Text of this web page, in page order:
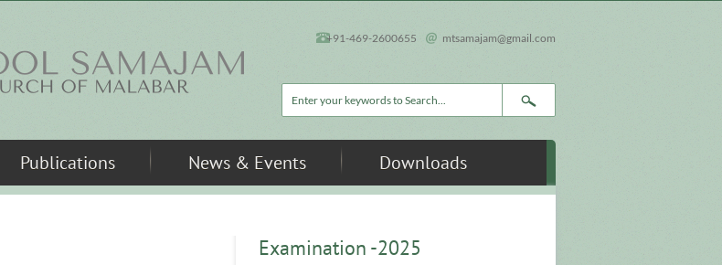
+91-469-2600655 mtsamajam@gmail.com
Search form
Publications News & Events Downloads
Examination -2025